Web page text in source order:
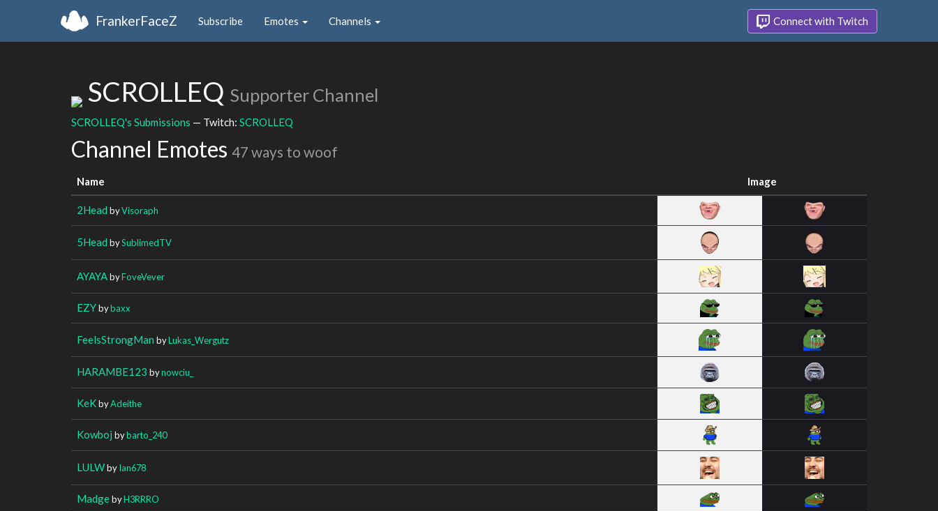
FrankerFaceZ Subscribe Emotes Channels Connect with Twitch
SCROLLEQ Supporter Channel
SCROLLEQ's Submissions — Twitch: SCROLLEQ
Channel Emotes 47 ways to woof
Name Image
2Head byVisoraph
5Head bySublimedTV
AYAYAbyFoveVever
EZYbybaxx
FeelsStrongMan byLukas_Wergutz
HARAMBE123 bynowciu_
KeKbyAdeithe
Kowboj bybarto_240
LULWbyIan678
MadgebyH3RRRO